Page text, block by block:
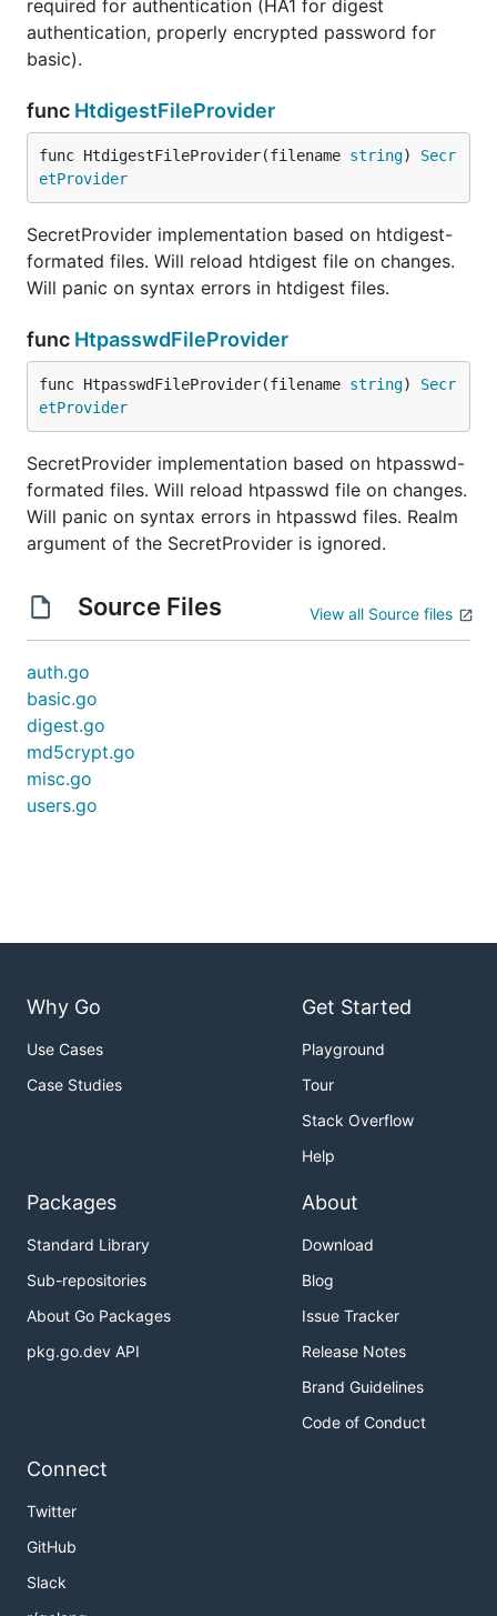
required for authentication (HA1 for digest
authentication, properly encrypted password for
basic).
func HtdigestFileProvider
func HtdigestFileProvider(filename string) Secr
etProvider
SecretProvider implementation based on htdigest-
formated files. Will reload htdigest file on changes.
Will panic on syntax errors in htdigest files.
func HtpasswdFileProvider
func HtpasswdFileProvider(filename string) Secr
etProvider
SecretProvider implementation based on htpasswd-
formated files. Will reload htpasswd file on changes.
Will panic on syntax errors in htpasswd files. Realm
argument of the SecretProvider is ignored.
Source Files View all Source files
auth.go
basic.go
digest.go
md5crypt.go
misc.go
users.go
Why Go
Use Cases
Case Studies
Get Started
Playground
Tour
Stack Overflow
Help
Packages
Standard Library
Sub-repositories
About Go Packages
pkg.go.dev API
About
Download
Blog
Issue Tracker
Release Notes
Brand Guidelines
Code of Conduct
Connect
Twitter
GitHub
Slack